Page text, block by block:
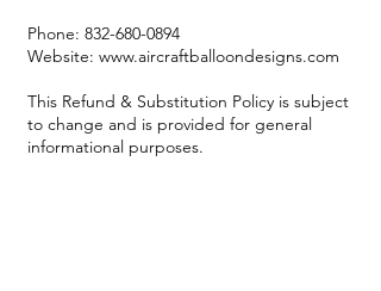
Phone: 832-680-0894
Website: www.aircraftballoondesigns.com
This Refund & Substitution Policy is subject
to change and is provided for general
informational purposes.